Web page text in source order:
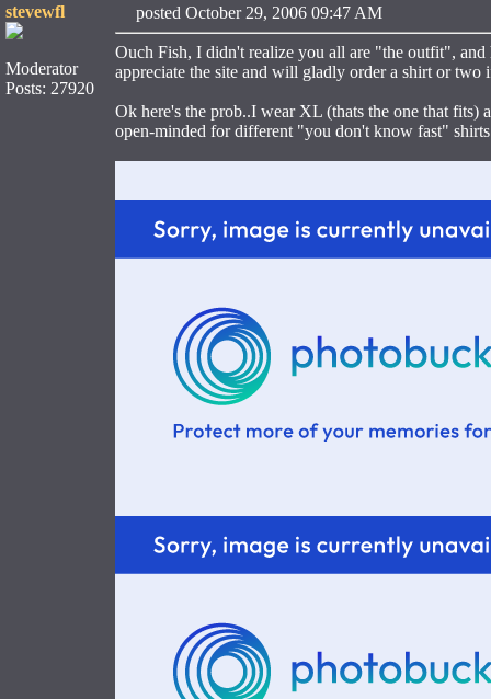
stevewfl
Moderator
Posts: 27920
posted October 29, 2006 09:47 AM
Ouch Fish, I didn't realize you all are "the outfit",
appreciate the site and will gladly order a shirt or two
Ok here's the prob..I wear XL (thats the one that fits)
open-minded for different "you don't know fast"